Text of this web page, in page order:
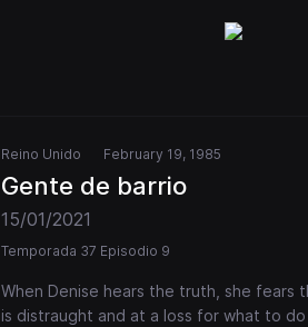
Reino Unido February 19, 1985
Gente de barrio
15/01/2021
Temporada 37 Episodio 9
When Denise hears the truth, she fears
is distraught and at a loss for what to